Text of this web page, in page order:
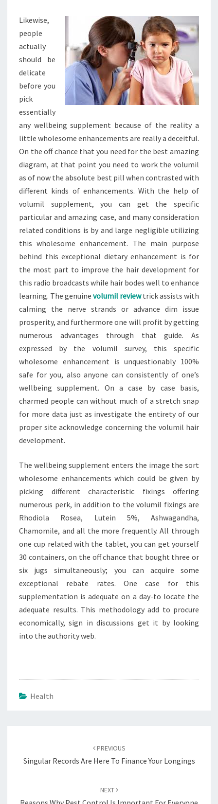
Likewise,
people
actually
should be
delicate
before you
pick
essentially
any wellbeing supplement because of the reality a
little wholesome enhancements are really a deceitful.
On the off chance that you need for the best amazing
diagram, at that point you need to work the volumil
as of now the absolute best pill when contrasted with
different kinds of enhancements. With the help of
volumil supplement, you can get the specific
particular and amazing case, and many consideration
related conditions is by and large negligible utilizing
this wholesome enhancement. The main purpose
behind this exceptional dietary enhancement is for
the most part to improve the hair development for
this radio broadcasts while hair bodes well to enhance
learning. The genuine volumil reviewtrick assists with
calming the nerve strands or advance dim issue
prosperity, and furthermore one will profit by getting
numerous advantages through that guide. As
expressed by the volumil survey, this specific
wholesome enhancement is unquestionably 100%
safe for you, also anyone can consistently of one’s
wellbeing supplement. On a case by case basis,
charmed people can without much of a stretch snap
for more data just as investigate the entirety of our
proper site acknowledge concerning the volumil hair
development.
The wellbeing supplement enters the image the sort
wholesome enhancements which could be given by
picking different characteristic fixings offering
numerous perk, in addition to the volumil fixings are
Rhodiola Rosea, Lutein 5%, Ashwagandha,
Chamomile, and all the more frequently. All through
one cup related with the tablet, you can get yourself
30 containers, on the off chance that bought three or
six jugs simultaneously; you can acquire some
exceptional rebate rates. One case for this
supplementation is adequate on a day-to locate the
adequate results. This methodology add to procure
economically, sign in discussions get it by looking
into the authority web.
Health
PREVIOUS
Singular Records Are Here To Finance Your Longings
NEXT